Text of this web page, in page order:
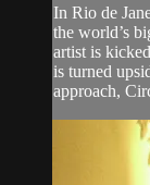
In Rio de
the world’s
artist is
is turned
approach,